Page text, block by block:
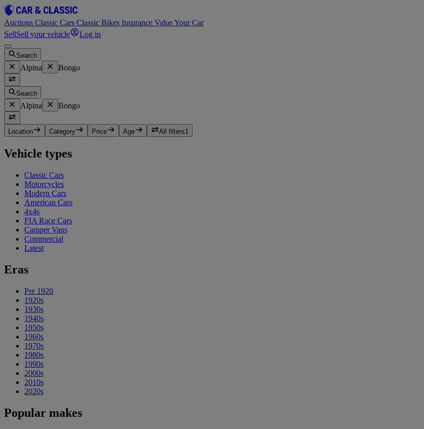
Auctions Classic Cars Classic Bikes Insurance Value Your Car
SellSell your vehicle Log in
Search
Alpina Bongo
Search
Alpina Bongo
Location Category Price Age All filters1
Vehicle types
Classic Cars
Motorcycles
Modern Cars
American Cars
4x4s
FIA Race Cars
Camper Vans
Commercial
Latest
Eras
Pre 1920
1920s
1930s
1940s
1950s
1960s
1970s
1980s
1990s
2000s
2010s
2020s
Popular makes